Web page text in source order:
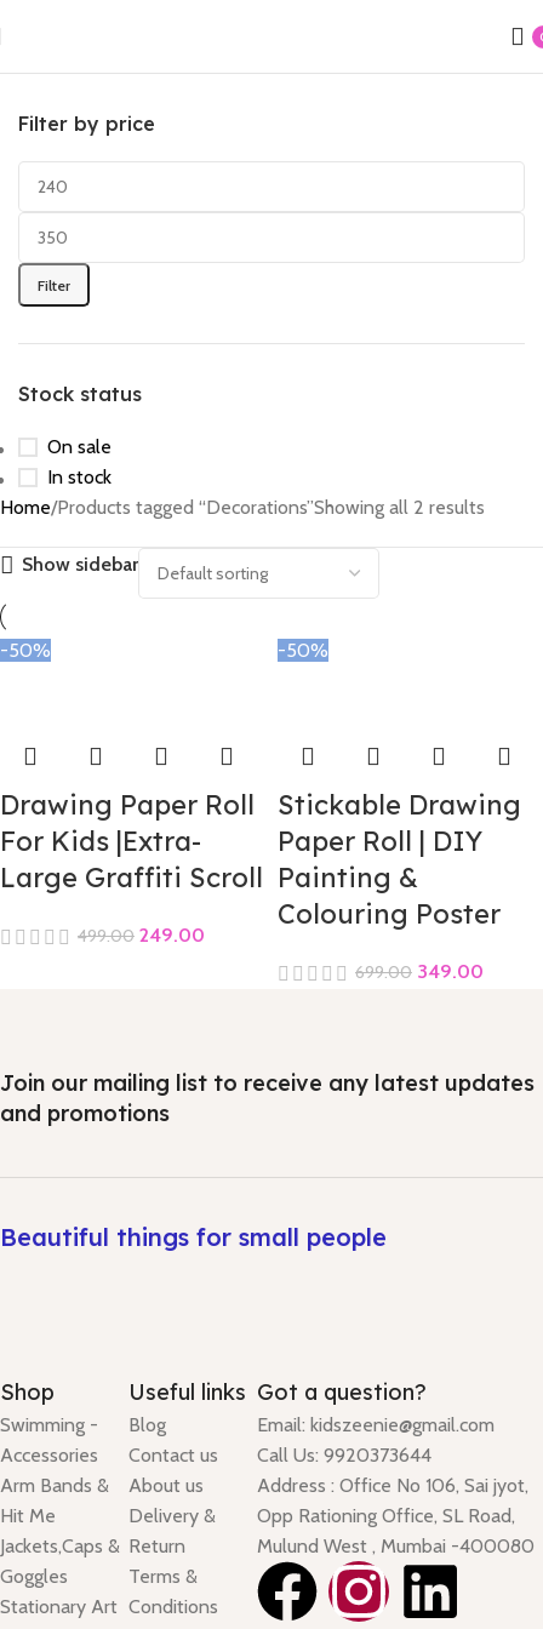
Filter by price
Filter
Stock status
On sale
In stock
Home Products tagged “Decorations”Showing all 2 results
Show sidebar
-50%
Drawing Paper Roll
For Kids |Extra-
Large Graffiti Scroll
499.00 249.00
-50%
Stickable Drawing
Paper Roll | DIY
Painting &
Colouring Poster
699.00 349.00
Join our mailing list to receive any latest updates
and promotions
Beautiful things for small people
Shop
Swimming -
Accessories
Arm Bands &
Hit Me
Jackets,Caps &
Goggles
Stationary Art
Useful links
Blog
Contact us
About us
Delivery &
Return
Terms &
Conditions
Got a question?
Email: kidszeenie@gmail.com
Call Us: 9920373644
Address : Office No 106, Sai jyot,
Opp Rationing Office, SL Road,
Mulund West , Mumbai -400080